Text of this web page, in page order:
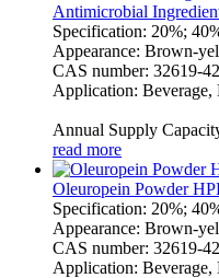
Antimicrobial
Specification: 20%;
Appearance: Brown-
CAS number: 32619-
Application: Beverage,
Annual Supply
read more
Oleuropein Powder
Specification: 20%;
Appearance: Brown-
CAS number: 32619-
Application: Beverage,